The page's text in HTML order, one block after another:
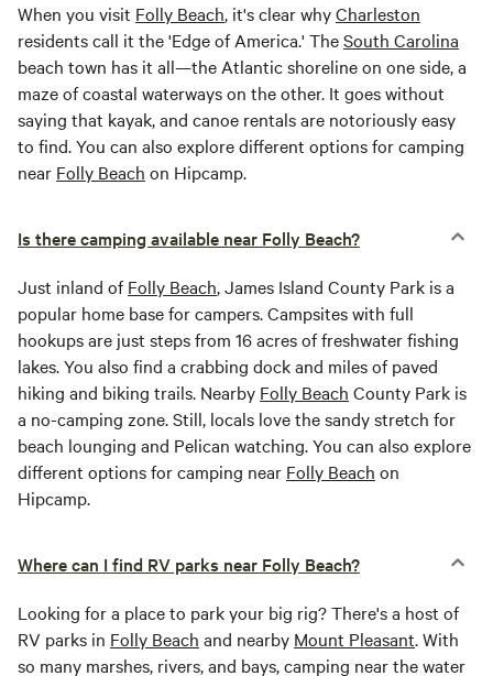
When you visit Folly Beach, it's clear whyCharleston
residents call it the 'Edge of America.' TheSouth Carolina
beach town has it all—the Atlantic shoreline on one side, a
maze of coastal waterways on the other. It goes without
saying that kayak, and canoe rentals are notoriously easy
to find. You can also explore different options for camping
near Folly Beach on Hipcamp.
Is there camping available near Folly Beach?
Just inland ofFolly Beach, James Island County Park is a
popular home base for campers. Campsites with full
hookups are just steps from 16 acres of freshwater fishing
lakes. You also find a crabbing dock and miles of paved
hiking and biking trails. Nearby Folly Beach County Park is
a no-camping zone. Still, locals love the sandy stretch for
beach lounging and Pelican watching. You can also explore
different options for camping near Folly Beach on
Hipcamp.
Where can I find RV parks near Folly Beach?
Looking for a place to park your big rig? There's a host of
RV parks in Folly Beach and nearby Mount Pleasant. With
so many marshes, rivers, and bays, camping near the water